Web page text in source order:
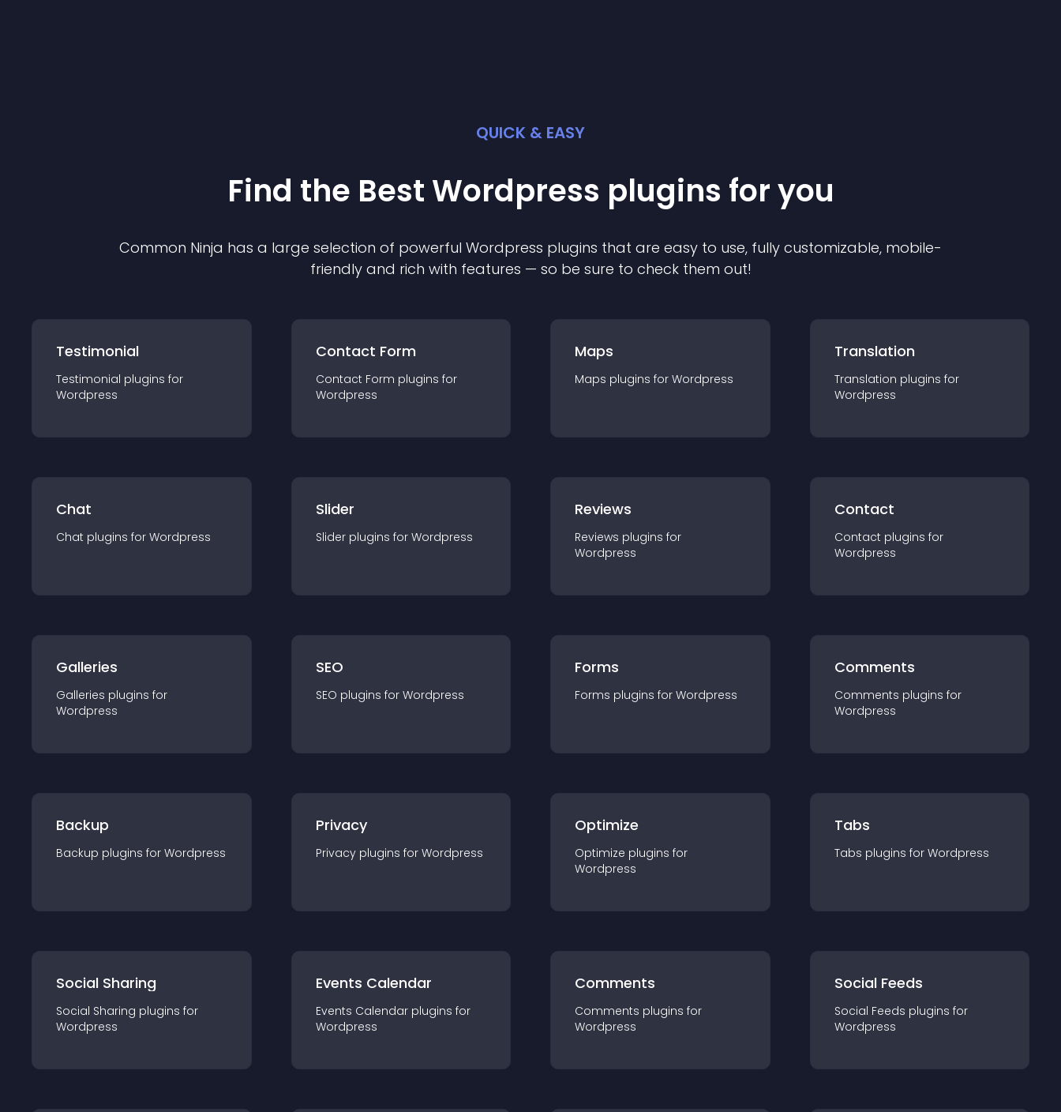
QUICK & EASY
Find the Best Wordpress plugins for you
Common Ninja has a large selection of powerful Wordpress plugins that are easy to use, fully customizable, mobile-
friendly and rich with features — so be sure to check them out!
Testimonial
Testimonial plugins for
Wordpress
Contact Form
Contact Form plugins for
Wordpress
Maps
Maps plugins for Wordpress
Translation
Translation plugins for
Wordpress
Chat
Chat plugins for Wordpress
Slider
Slider plugins for Wordpress
Reviews
Reviews plugins for
Wordpress
Contact
Contact plugins for
Wordpress
Galleries
Galleries plugins for
Wordpress
SEO
SEO plugins for Wordpress
Forms
Forms plugins for Wordpress
Comments
Comments plugins for
Wordpress
Backup
Backup plugins for Wordpress
Privacy
Privacy plugins for Wordpress
Optimize
Optimize plugins for
Wordpress
Tabs
Tabs plugins for Wordpress
Social Sharing
Social Sharing plugins for
Wordpress
Events Calendar
Events Calendar plugins for
Wordpress
Comments
Comments plugins for
Wordpress
Social Feeds
Social Feeds plugins for
Wordpress